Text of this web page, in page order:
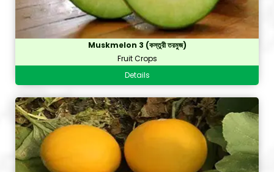
Muskmelon 3 (কস্তুরী তরমুজ)
Fruit Crops
Details